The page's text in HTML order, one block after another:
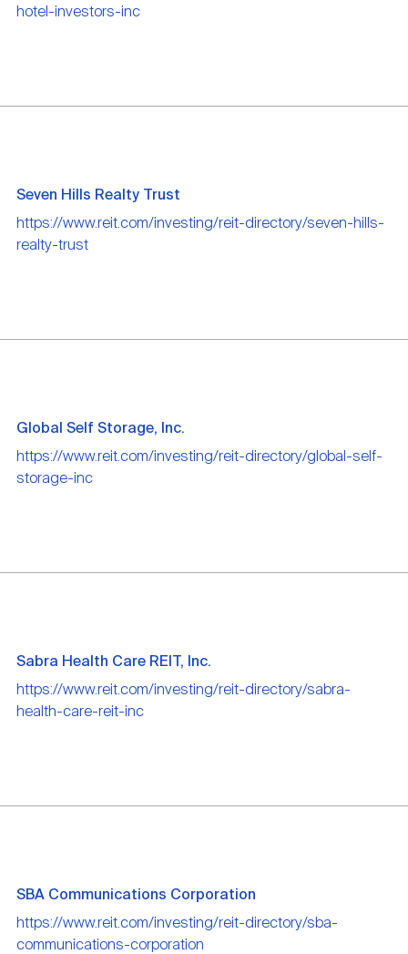
hotel-investors-inc
Seven Hills Realty Trust
https://www.reit.com/investing/reit-directory/seven-hills-
realty-trust
Global Self Storage, Inc.
https://www.reit.com/investing/reit-directory/global-self-
storage-inc
Sabra Health Care REIT, Inc.
https://www.reit.com/investing/reit-directory/sabra-
health-care-reit-inc
SBA Communications Corporation
https://www.reit.com/investing/reit-directory/sba-
communications-corporation